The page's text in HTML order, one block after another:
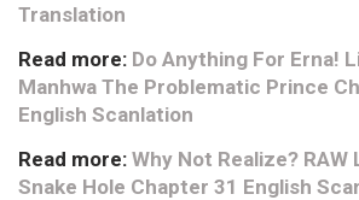
Translation
Read more: Do Anything For Erna!
Manhwa The Problematic Prince
English Scanlation
Read more: Why Not Realize? RAW
Snake Hole Chapter 31 English